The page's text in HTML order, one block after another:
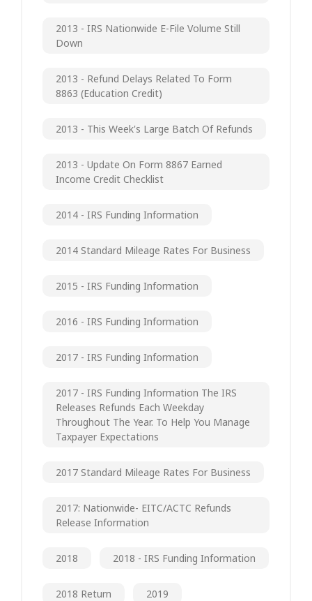
2013 - IRS Nationwide E-File Volume Still
Down
2013 - Refund Delays Related To Form
8863 (Education Credit)
2013 - This Week's Large Batch Of Refunds
2013 - Update On Form 8867 Earned
Income Credit Checklist
2014 - IRS Funding Information
2014 Standard Mileage Rates For Business
2015 - IRS Funding Information
2016 - IRS Funding Information
2017 - IRS Funding Information
2017 - IRS Funding Information The IRS
Releases Refunds Each Weekday
Throughout The Year. To Help You Manage
Taxpayer Expectations
2017 Standard Mileage Rates For Business
2017: Nationwide- EITC/ACTC Refunds
Release Information
2018 2018 - IRS Funding Information
2018 Return 2019